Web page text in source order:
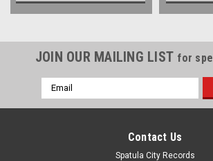
JOIN OUR MAILING LIST for
Email
Address
Contact Us
Spatula City Records